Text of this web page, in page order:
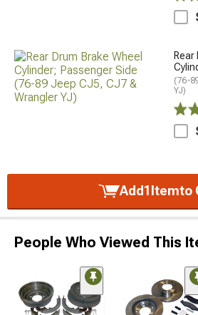
Rear
(76-
YJ)
Add1Itemto
People Who Viewed This